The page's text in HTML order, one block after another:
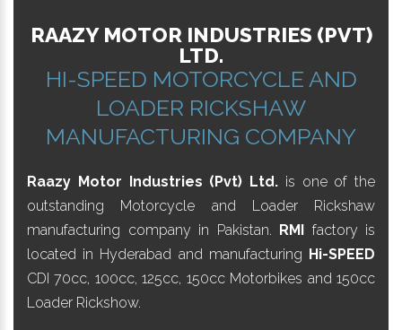
RAAZY MOTOR INDUSTRIES (PVT)
LTD.
HI-SPEED MOTORCYCLE AND
LOADER RICKSHAW
MANUFACTURING COMPANY
Raazy Motor Industries (Pvt) Ltd. is one of the
outstanding Motorcycle and Loader Rickshaw
manufacturing company in Pakistan.
RMI
factory is
located in Hyderabad and manufacturing Hi-SPEED
CDI 70cc, 100cc, 125cc, 150cc Motorbikes and 150cc
Loader Rickshow.